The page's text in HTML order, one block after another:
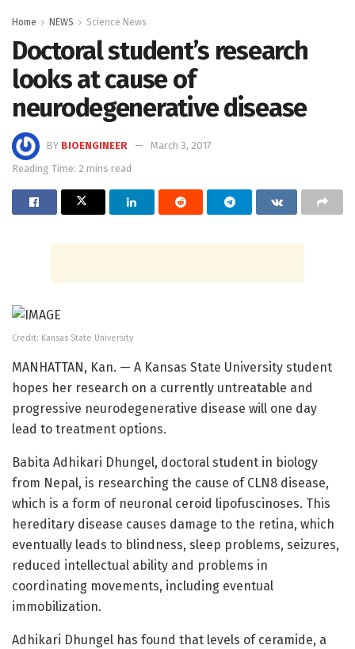
Home NEWS Science News
Doctoral student’s research
looks at cause of
neurodegenerative disease
BY BIOENGINEER
March 3, 2017
Reading Time: 2 mins read
Credit: Kansas State University
MANHATTAN, Kan. — A Kansas State University student
hopes her research on a currently untreatable and
progressive neurodegenerative disease will one day
lead to treatment options.
Babita Adhikari Dhungel, doctoral student in biology
from Nepal, is researching the cause of CLN8 disease,
which is a form of neuronal ceroid lipofuscinoses. This
hereditary disease causes damage to the retina, which
eventually leads to blindness, sleep problems, seizures,
reduced intellectual ability and problems in
coordinating movements, including eventual
immobilization.
Adhikari Dhungel has found that levels of ceramide, a